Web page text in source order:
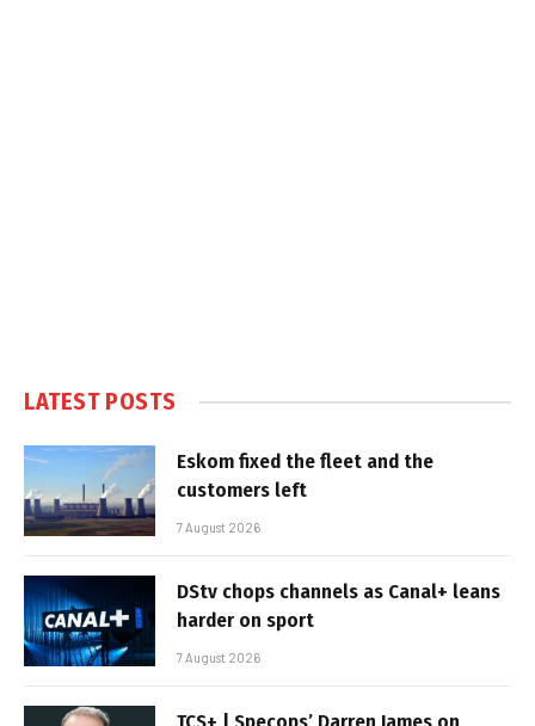
LATEST POSTS
Eskom fixed the fleet and the
customers left
7 August 2026
DStv chops channels as Canal+ leans
harder on sport
7 August 2026